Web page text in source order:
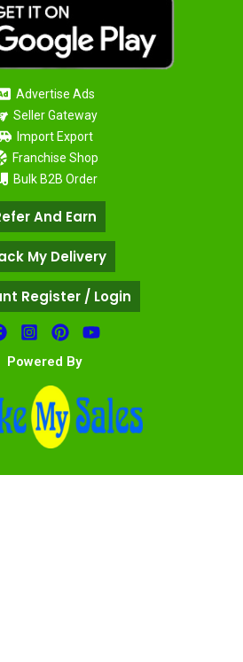
Advertise Ads
Seller Gateway
Import Export
Franchise Shop
Bulk B2B Order
And Earn
My Delivery
Register / Login
Powered By